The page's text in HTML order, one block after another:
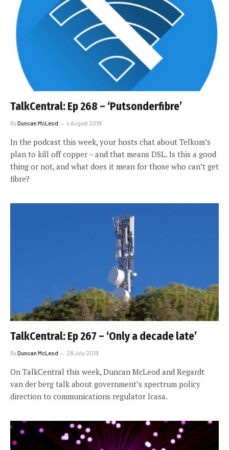
TalkCentral: Ep 268 – ‘Putsonderfibre’
ByDuncan McLeod 4 August 2019
In the podcast this week, your hosts chat about Telkom’s
plan to kill off copper – and that means DSL. Is this a good
thing or not, and what does it mean for those who can’t get
fibre?
TalkCentral: Ep 267 – ‘Only a decade late’
ByDuncan McLeod 28 July 2019
On TalkCentral this week, Duncan McLeod and Regardt
van der berg talk about government’s spectrum policy
direction to communications regulator Icasa.